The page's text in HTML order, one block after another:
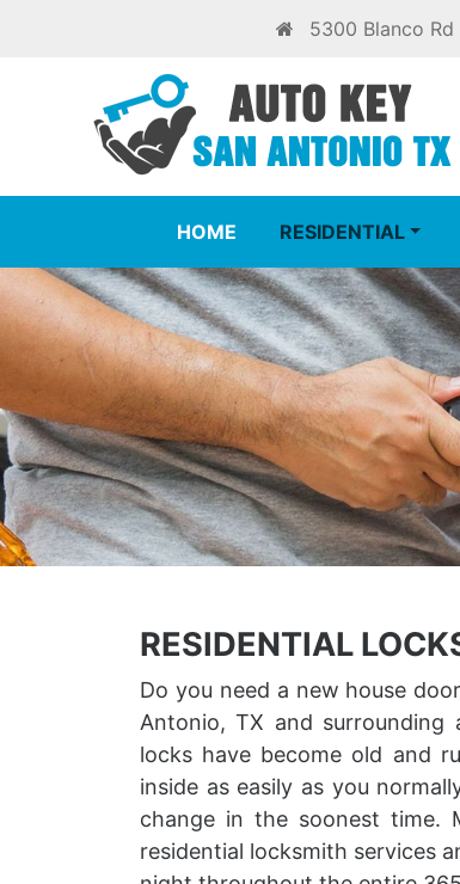
5300 Blanco
HOME RESIDENTIAL
RESIDENTIAL
Do you need a new house
Antonio, TX and
locks have become old and
inside as easily as you
change in the soonest time.
residential locksmith services